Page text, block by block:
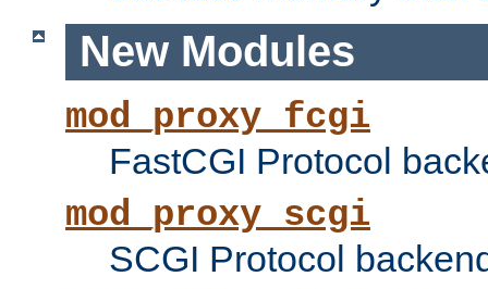
New Modules
mod_proxy_fcgi
FastCGI Protocol
mod_proxy_scgi
SCGI Protocol